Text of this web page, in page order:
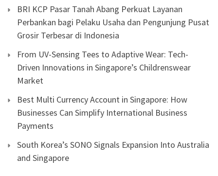
BRI KCP Pasar Tanah Abang Perkuat Layanan
Perbankan bagi Pelaku Usaha dan Pengunjung Pusat
Grosir Terbesar di Indonesia
From UV-Sensing Tees to Adaptive Wear: Tech-
Driven Innovations in Singapore’s Childrenswear
Market
Best Multi Currency Account in Singapore: How
Businesses Can Simplify International Business
Payments
South Korea’s SONO Signals Expansion Into Australia
and Singapore